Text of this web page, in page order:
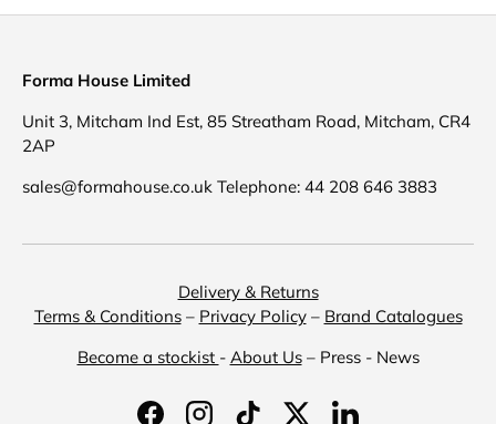
Forma House Limited
Unit 3, Mitcham Ind Est, 85 Streatham Road, Mitcham, CR4
2AP
sales@formahouse.co.uk Telephone: 44 208 646 3883
Delivery & Returns
Terms & Conditions– Privacy Policy– Brand Catalogues
Become a stockist - About Us– Press - News